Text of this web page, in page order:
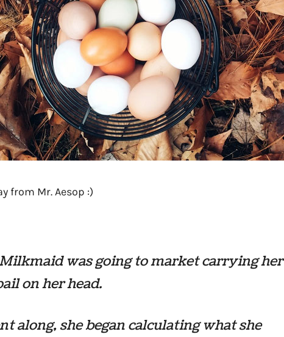
from Mr. Aesop :)
was going to market carrying her
on her head.
along, she began calculating what she